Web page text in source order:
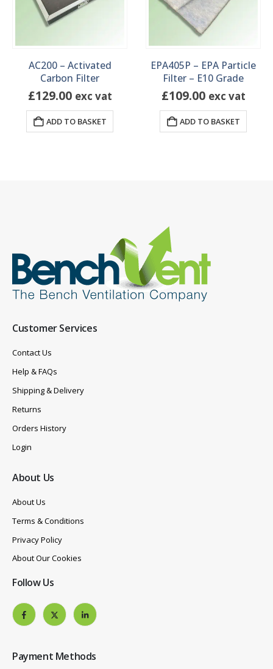
AC200 – Activated
Carbon Filter
£129.00 exc vat
ADD TO BASKET
EPA405P – EPA Particle
Filter – E10 Grade
£109.00 exc vat
ADD TO BASKET
Customer Services
Contact Us
Help & FAQs
Shipping & Delivery
Returns
Orders History
Login
About Us
About Us
Terms & Conditions
Privacy Policy
About Our Cookies
Follow Us
Payment Methods